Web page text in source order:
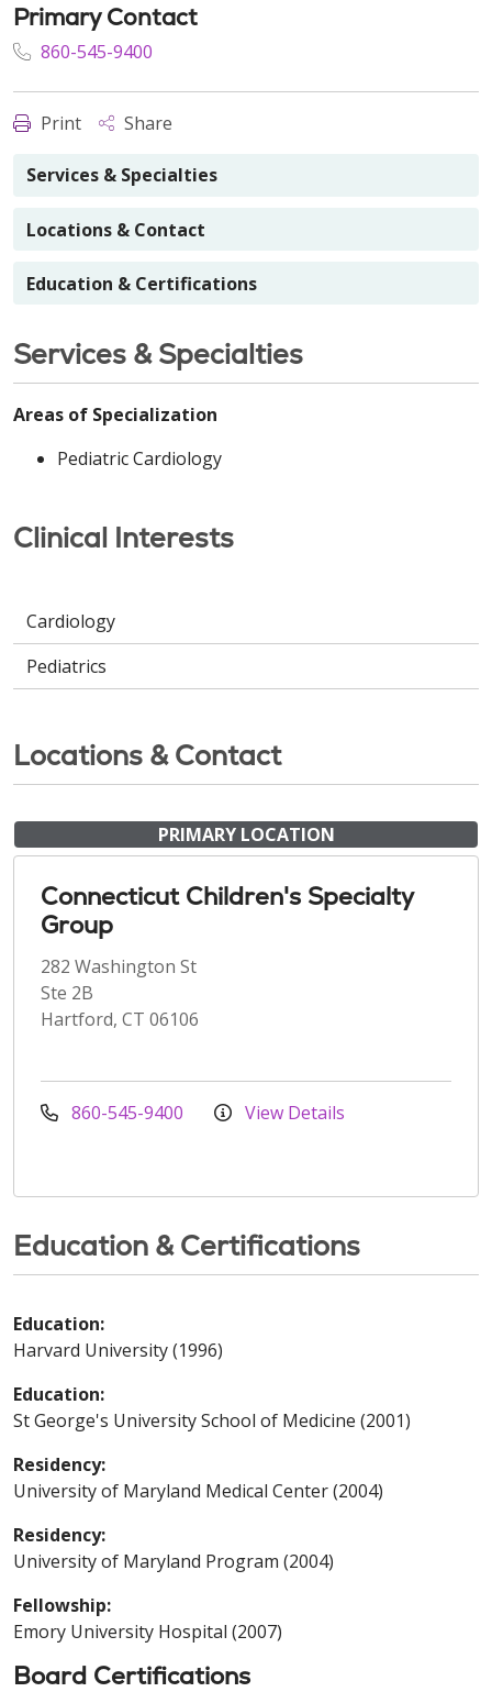
Primary Contact
860-545-9400
Print Share
Services & Specialties
Locations & Contact
Education & Certifications
Services & Specialties
Areas of Specialization
Pediatric Cardiology
Clinical Interests
Cardiology
Pediatrics
Locations & Contact
PRIMARY LOCATION
Connecticut Children's Specialty
Group
282 Washington St
Ste 2B
Hartford, CT 06106
860-545-9400 View Details
Education & Certifications
Education:
Harvard University (1996)
Education:
St George's University School of Medicine (2001)
Residency:
University of Maryland Medical Center (2004)
Residency:
University of Maryland Program (2004)
Fellowship:
Emory University Hospital (2007)
Board Certifications